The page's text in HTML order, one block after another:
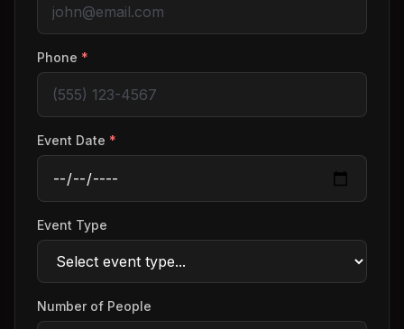
Phone *
Event Date *
Event Type
Number of People